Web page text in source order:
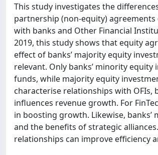
This study investigates the
partnership (non-equity) agreements
with banks and Other Financial
2019, this study shows that equity
effect of banks’ majority equity
relevant. Only banks’ minority
funds, while majority equity
characterise relationships with
influences revenue growth. For
in boosting growth. Likewise,
and the benefits of strategic
relationships can improve efficiency